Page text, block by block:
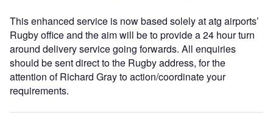
This enhanced service is now based solely at atg airports’
Rugby office and the aim will be to provide a 24 hour turn
around delivery service going forwards. All enquiries
should be sent direct to the Rugby address, for the
attention of Richard Gray to action/coordinate your
requirements.